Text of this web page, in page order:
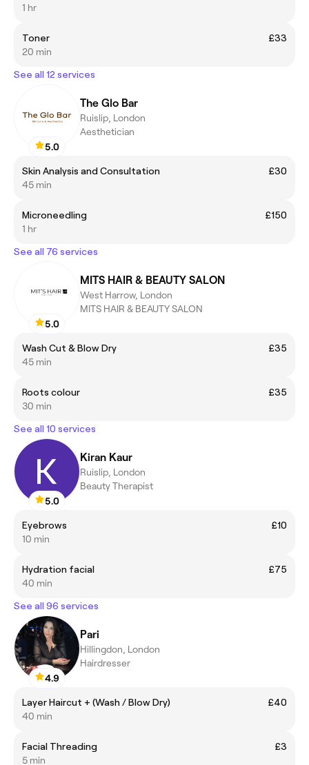
1 hr
Toner
£33
20 min
See all 12 services
5.0
The Glo Bar
Ruislip, London
Aesthetician
Skin Analysis and Consultation
£30
45 min
Microneedling
£150
1 hr
See all 76 services
5.0
MITS HAIR & BEAUTY SALON
West Harrow, London
MITS HAIR & BEAUTY SALON
Wash Cut & Blow Dry
£35
45 min
Roots colour
£35
30 min
See all 10 services
5.0
Kiran Kaur
Ruislip, London
Beauty Therapist
Eyebrows
£10
10 min
Hydration facial
£75
40 min
See all 96 services
4.9
Pari
Hillingdon, London
Hairdresser
Layer Haircut + (Wash / Blow Dry)
£40
40 min
Facial Threading
£3
5 min